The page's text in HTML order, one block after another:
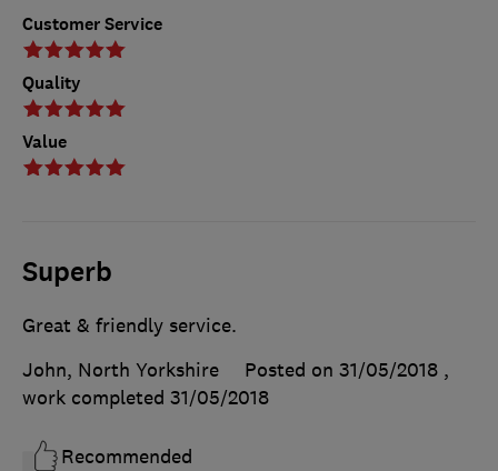
Customer Service
Quality
Value
Superb
Great & friendly service.
John, North Yorkshire
Posted on 31/05/2018 ,
work completed 31/05/2018
Recommended